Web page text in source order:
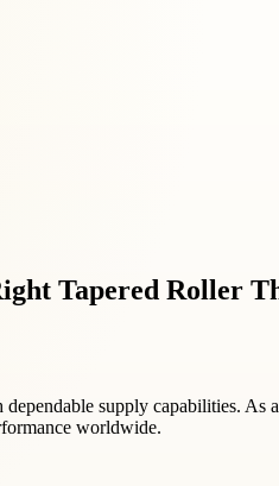
Tapered Roller
supply capabilities. As
worldwide.